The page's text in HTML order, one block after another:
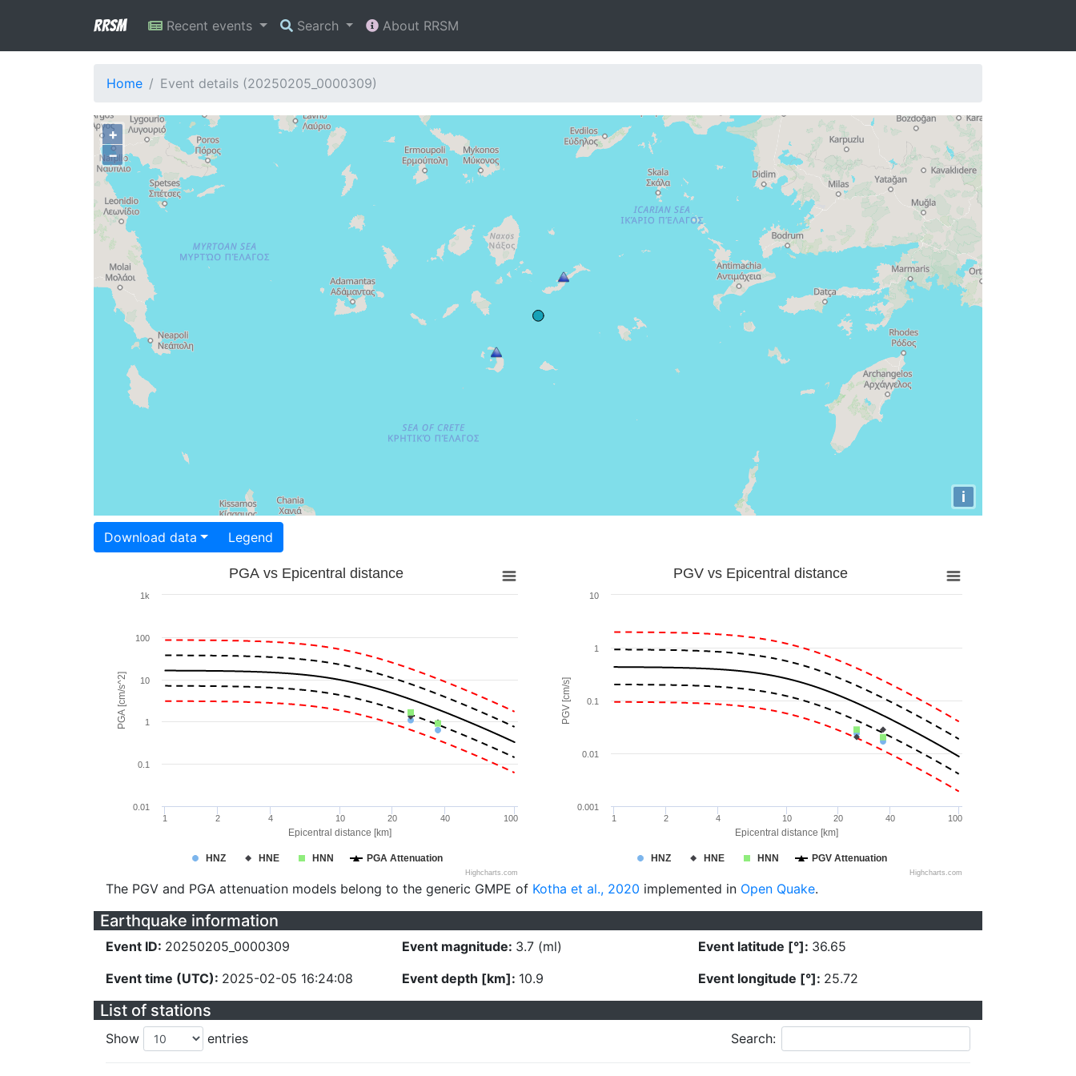
RRSM Recent events Search About RRSM
Home Event details (20250205_0000309)
+
−
i
Download data Legend
Epicentral distance [km]
PGA [cm/s^2]
PGA vs Epicentral distance
HNZ HNE HNN PGA Attenuation
1 2 4 10 20 40 100
1
0.1
10
100
0.01
1k
Highcharts.com
Epicentral distance [km]
PGV [cm/s]
PGV vs Epicentral distance
HNZ HNE HNN PGV Attenuation
1 2 4 10 20 40 100
0.001
0.01
0.1
1
10
Highcharts.com
The PGV and PGA attenuation models belong to the generic GMPE of Kotha et al., 2020 implemented in Open Quake.
Earthquake information
Event ID: 20250205_0000309
Event time (UTC): 2025-02-05 16:24:08
Event magnitude: 3.7 (ml)
Event depth [km]: 10.9
Event latitude [°]: 36.65
Event longitude [°]: 25.72
List of stations
Show entries Search: